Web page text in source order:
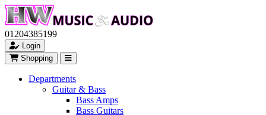
01204385199
Login
Shopping
Departments
Guitar & Bass
Bass Amps
Bass Guitars